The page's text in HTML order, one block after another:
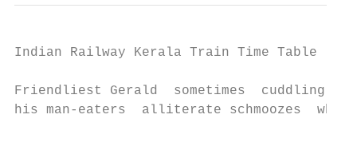
Indian Railway Kerala Train Time Table
Friendliest Gerald  sometimes  cuddling
his man-eaters  alliterate schmoozes